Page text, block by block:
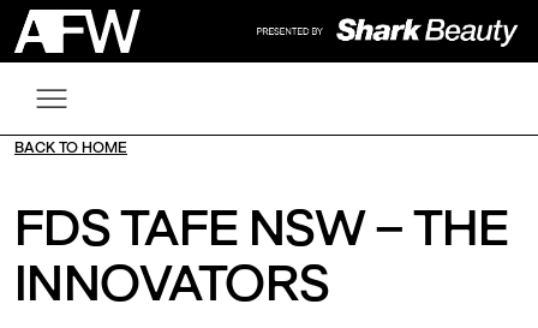
BACK TO HOME
FDS TAFE NSW – THE
INNOVATORS